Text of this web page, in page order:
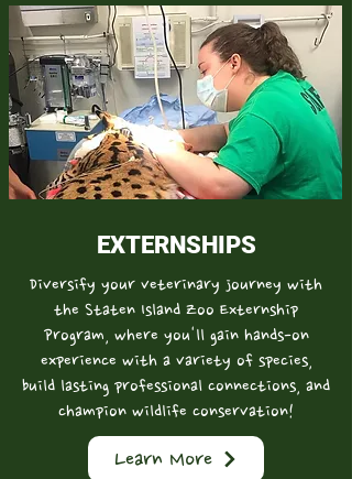
EXTERNSHIPS
Diversify your veterinary journey with
the Staten Island Zoo Externship
Program, where you'll gain hands-on
experience with a variety of species,
build lasting professional connections, and
champion wildlife conservation!
Learn More